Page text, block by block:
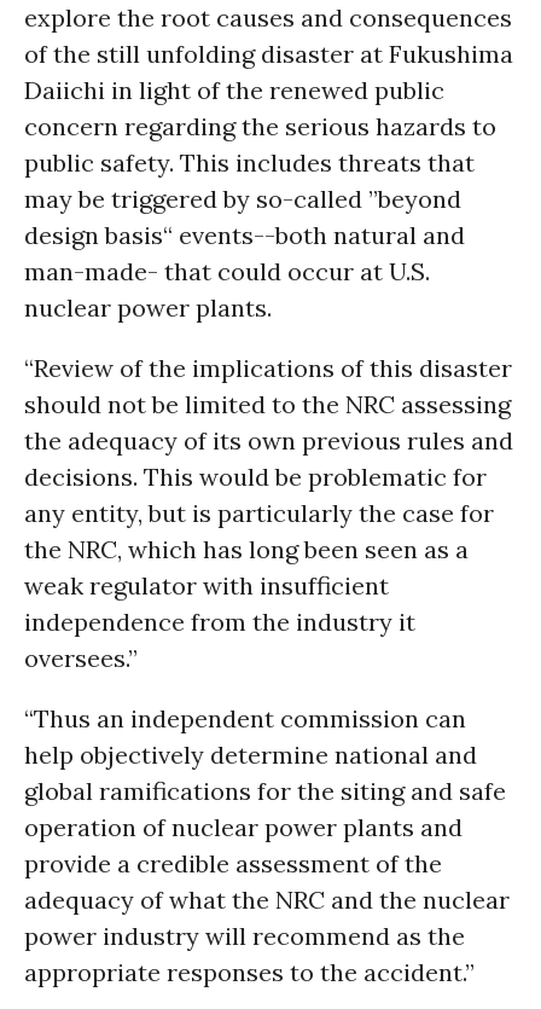
explore the root causes and consequences
of the still unfolding disaster at Fukushima
Daiichi in light of the renewed public
concern regarding the serious hazards to
public safety. This includes threats that
may be triggered by so-called ”beyond
design basis“ events--both natural and
man-made- that could occur at U.S.
nuclear power plants.
“Review of the implications of this disaster
should not be limited to the NRC assessing
the adequacy of its own previous rules and
decisions. This would be problematic for
any entity, but is particularly the case for
the NRC, which has long been seen as a
weak regulator with insufficient
independence from the industry it
oversees.”
“Thus an independent commission can
help objectively determine national and
global ramifications for the siting and safe
operation of nuclear power plants and
provide a credible assessment of the
adequacy of what the NRC and the nuclear
power industry will recommend as the
appropriate responses to the accident.”